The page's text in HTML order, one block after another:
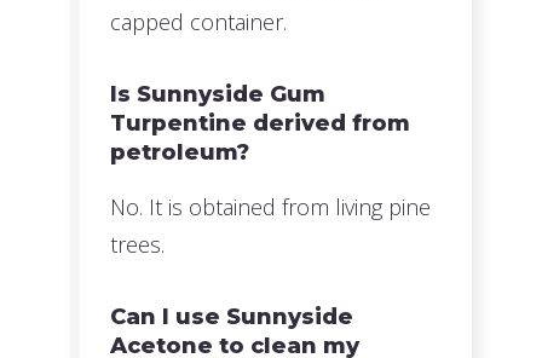
capped container.
Is Sunnyside Gum
Turpentine derived from
petroleum?
No. It is obtained from living pine
trees.
Can I use Sunnyside
Acetone to clean my